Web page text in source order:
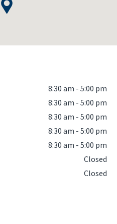
8:30 am - 5:00 pm
8:30 am - 5:00 pm
8:30 am - 5:00 pm
8:30 am - 5:00 pm
8:30 am - 5:00 pm
Closed
Closed